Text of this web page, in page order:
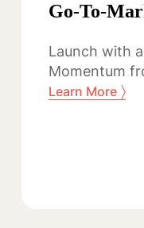
Go-To-
Launch with
Momentum
Learn More 〉